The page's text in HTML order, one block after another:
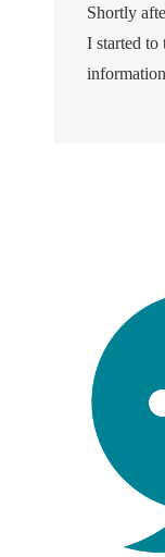
Shortly
I started to